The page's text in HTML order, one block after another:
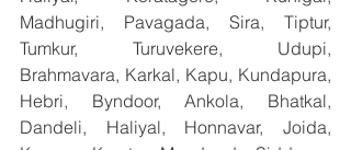
Madhugiri, Pavagada, Sira, Tiptur,
Tumkur, Turuvekere, Udupi,
Brahmavara, Karkal, Kapu, Kundapura,
Hebri, Byndoor, Ankola, Bhatkal,
Dandeli, Haliyal, Honnavar, Joida,